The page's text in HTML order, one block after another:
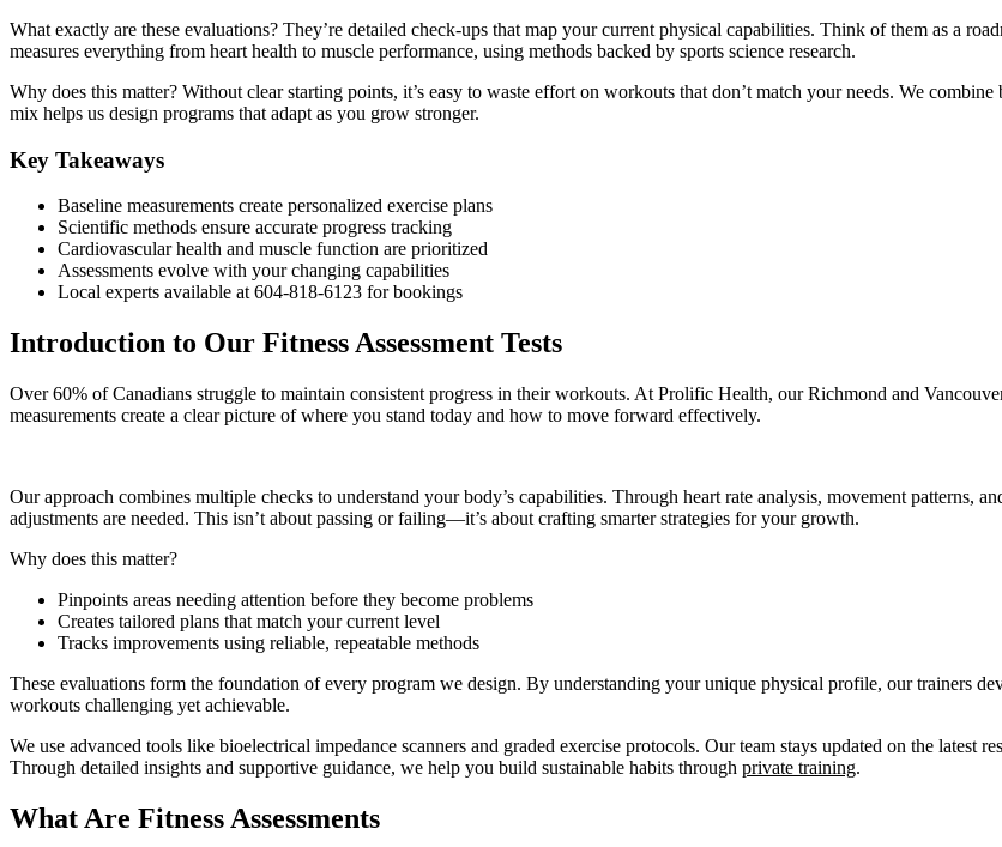
What exactly are these evaluations? They’re detailed check-ups that map your current physical capabilities. Think of them as a
measures everything from heart health to muscle performance, using methods backed by sports science research.
Why does this matter? Without clear starting points, it’s easy to waste effort on workouts that don’t match your needs. We
mix helps us design programs that adapt as you grow stronger.
Key Takeaways
Baseline measurements create personalized exercise plans
Scientific methods ensure accurate progress tracking
Cardiovascular health and muscle function are prioritized
Assessments evolve with your changing capabilities
Local experts available at 604-818-6123 for bookings
Introduction to Our Fitness Assessment Tests
Over 60% of Canadians struggle to maintain consistent progress in their workouts. At Prolific Health, our Richmond and
measurements create a clear picture of where you stand today and how to move forward effectively.
Our approach combines multiple checks to understand your body’s capabilities. Through heart rate analysis, movement patterns,
adjustments are needed. This isn’t about passing or failing—it’s about crafting smarter strategies for your growth.
Why does this matter?
Pinpoints areas needing attention before they become problems
Creates tailored plans that match your current level
Tracks improvements using reliable, repeatable methods
These evaluations form the foundation of every program we design. By understanding your unique physical profile, our trainers
workouts challenging yet achievable.
We use advanced tools like bioelectrical impedance scanners and graded exercise protocols. Our team stays updated on the latest
Through detailed insights and supportive guidance, we help you build sustainable habits through private training.
What Are Fitness Assessments